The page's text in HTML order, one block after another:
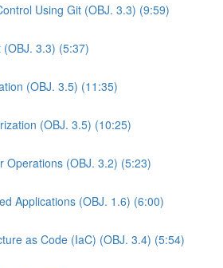
Using Git (OBJ. 3.3) (9:59)
3.3) (5:37)
(OBJ. 3.5) (11:35)
(OBJ. 3.5) (10:25)
Operations (OBJ. 3.2) (5:23)
Applications (OBJ. 1.6) (6:00)
as Code (IaC) (OBJ. 3.4) (5:54)